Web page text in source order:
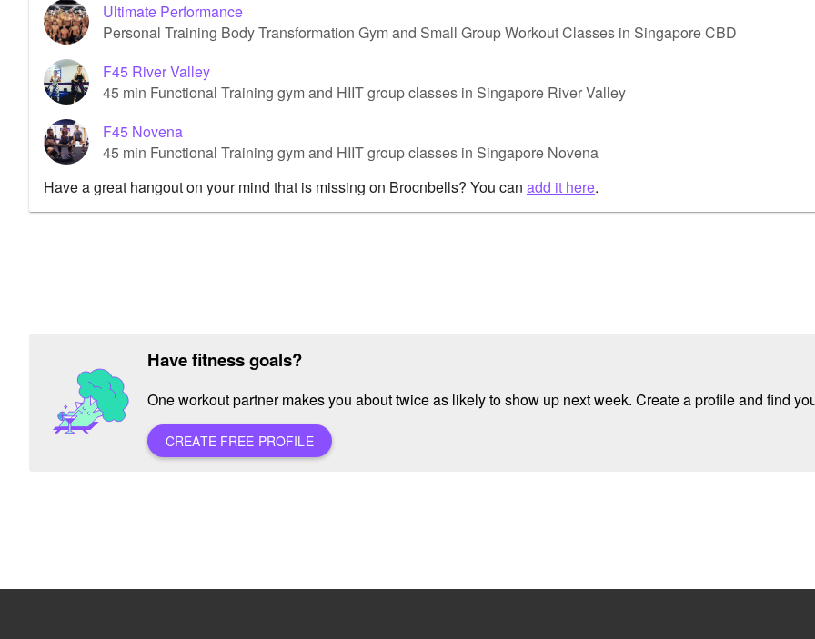
Ultimate Performance
Personal Training Body Transformation Gym and Small Group Workout Classes in Singapore CBD
F45 River Valley
45 min Functional Training gym and HIIT group classes in Singapore River Valley
F45 Novena
45 min Functional Training gym and HIIT group classes in Singapore Novena
Have a great hangout on your mind that is missing on Brocnbells? You can add it here.
Have fitness goals?
One workout partner makes you about twice as likely to show up next week. Create a profile and find
CREATE FREE PROFILE